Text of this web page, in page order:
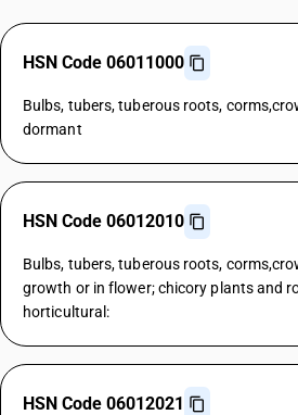
HSN Code 06011000
Bulbs, tubers, tuberous roots,
dormant
HSN Code 06012010
Bulbs, tubers, tuberous roots,
growth or in flower; chicory plants and
horticultural:
HSN Code 06012021